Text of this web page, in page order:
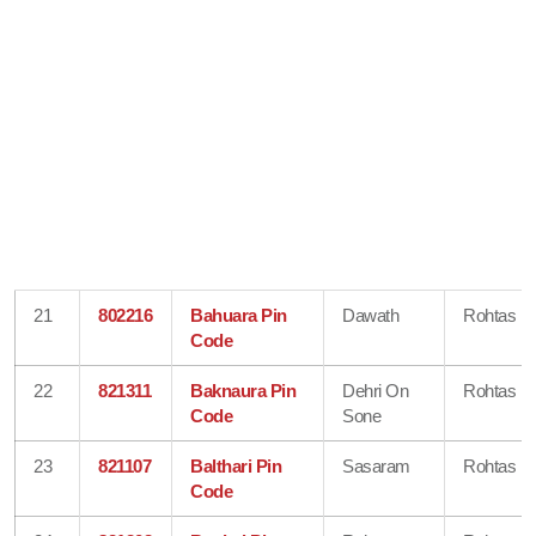
21 802216
Bahuara Pin
Code
Dawath Rohtas
22 821311
Baknaura Pin
Code
Dehri On
Sone
Rohtas
23 821107
Balthari Pin
Code
Sasaram Rohtas